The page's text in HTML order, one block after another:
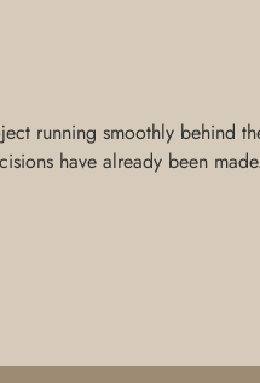
running smoothly behind
have already been